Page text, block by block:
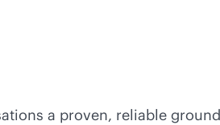
a proven, reliable